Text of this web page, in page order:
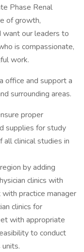
Phase Renal
of growth,
want our leaders to
is compassionate,
work.
office and support a
surrounding areas.
proper
supplies for study
clinical studies in
by adding
clinics with
practice manager
clinics for
with appropriate
to conduct